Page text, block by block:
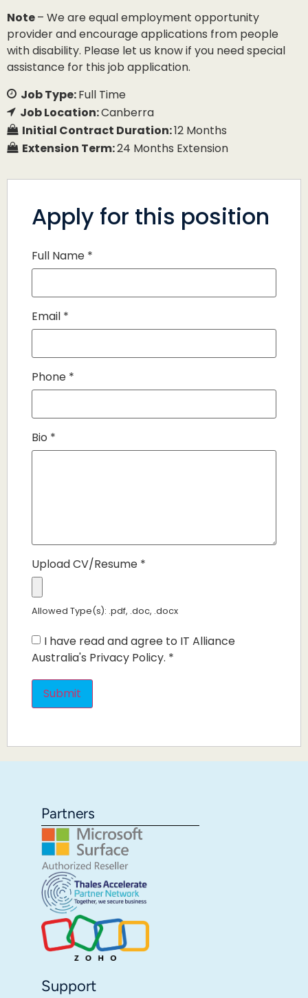
Note– We are equal employment opportunity
provider and encourage applications from people
with disability. Please let us know if you need special
assistance for this job application.
Job Type:Full Time
Job Location:Canberra
Initial Contract Duration:12 Months
Extension Term:24 Months Extension
Apply for this position
Full Name *
Email *
Phone *
Bio *
Upload CV/Resume *
Allowed Type(s): .pdf, .doc, .docx
I have read and agree to IT Alliance
Australia's Privacy Policy. *
Partners
Support